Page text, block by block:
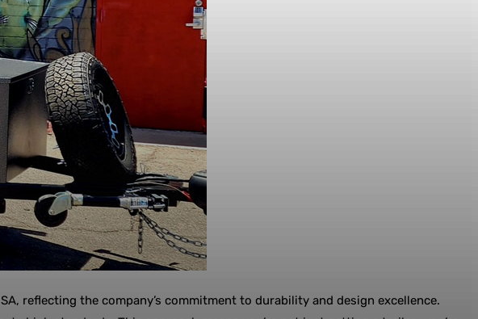
reflecting the company’s commitment to durability and design excellence.